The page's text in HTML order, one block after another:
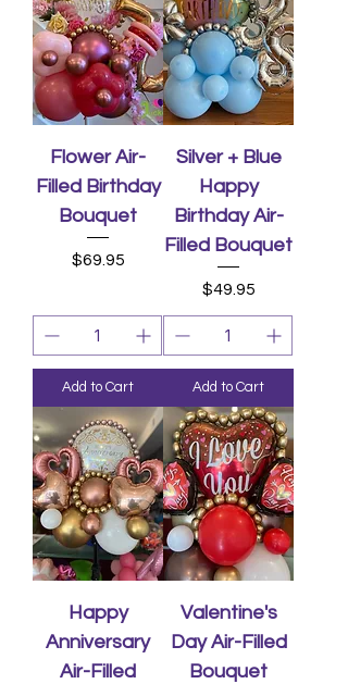
Flower Air-
Filled Birthday
Bouquet
Price
$69.95
Add to Cart
Silver + Blue
Happy
Birthday Air-
Filled Bouquet
Price
$49.95
Add to Cart
Happy
Anniversary
Air-Filled
Valentine's
Day Air-Filled
Bouquet